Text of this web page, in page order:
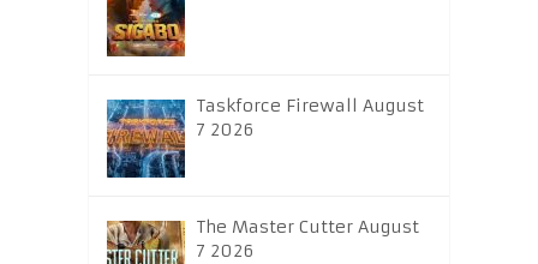
Taskforce Firewall August
7 2026
The Master Cutter August
7 2026